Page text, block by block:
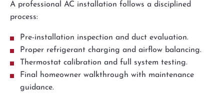
A professional AC installation follows a disciplined
process:
Pre-installation inspection and duct evaluation.
Proper refrigerant charging and airflow balancing.
Thermostat calibration and full system testing.
Final homeowner walkthrough with maintenance
guidance.